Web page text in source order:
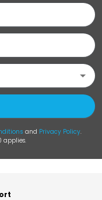
and Privacy Policy.
applies.